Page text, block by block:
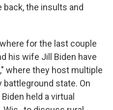
the insults and
for the last couple
his wife Jill Biden have
where they host multiple
battleground state. On
held a virtual